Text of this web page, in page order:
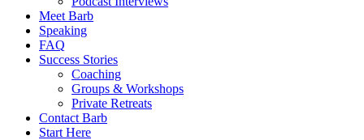
Meet Barb
Speaking
FAQ
Success Stories
Coaching
Groups & Workshops
Private Retreats
Contact Barb
Start Here